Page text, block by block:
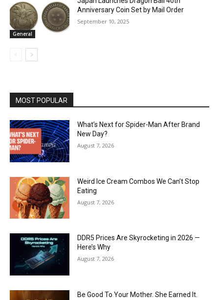
General
Anniversary Coin Set by Mail Order
September 10, 2025
MOST POPULAR
What’s Next for Spider-Man After Brand
New Day?
August 7, 2026
Weird Ice Cream Combos We Can’t Stop
Eating
August 7, 2026
DDR5 Prices Are Skyrocketing in 2026 —
Here’s Why
August 7, 2026
Be Good To Your Mother. She Earned It.